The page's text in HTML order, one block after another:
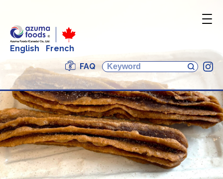
English
French
FAQ